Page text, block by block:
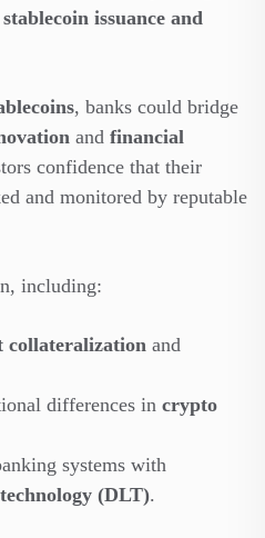
stablecoin issuance and
, banks could bridge
and financial
confidence that their
and monitored by reputable
including:
collateralization and
differences in crypto
systems with
(DLT).